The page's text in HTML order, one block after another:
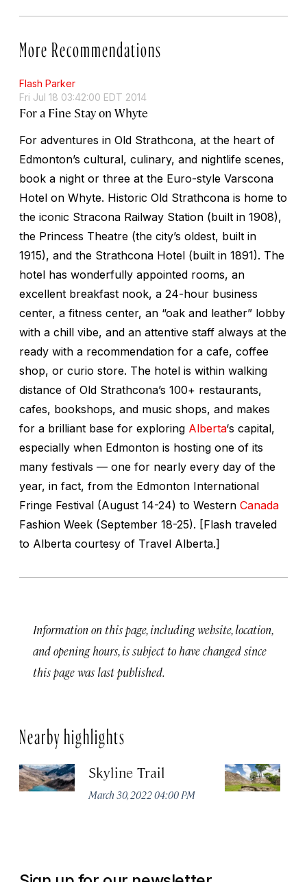
More Recommendations
Flash Parker
Fri Jul 18 03:42:00 EDT 2014
For a Fine Stay on Whyte
For adventures in Old Strathcona, at the heart of
Edmonton’s cultural, culinary, and nightlife scenes,
book a night or three at the Euro-style Varscona
Hotel on Whyte. Historic Old Strathcona is home to
the iconic Stracona Railway Station (built in 1908),
the Princess Theatre (the city’s oldest, built in
1915), and the Strathcona Hotel (built in 1891). The
hotel has wonderfully appointed rooms, an
excellent breakfast nook, a 24-hour business
center, a fitness center, an “oak and leather” lobby
with a chill vibe, and an attentive staff always at the
ready with a recommendation for a cafe, coffee
shop, or curio store. The hotel is within walking
distance of Old Strathcona’s 100+ restaurants,
cafes, bookshops, and music shops, and makes
for a brilliant base for exploring Alberta‘s capital,
especially when Edmonton is hosting one of its
many festivals — one for nearly every day of the
year, in fact, from the Edmonton International
Fringe Festival (August 14-24) to Western Canada
Fashion Week (September 18-25). [Flash traveled
to Alberta courtesy of Travel Alberta.]
Information on this page, including website, location,
and opening hours, is subject to have changed since
this page was last published.
Nearby highlights
Skyline Trail
March 30, 2022 04:00 PM